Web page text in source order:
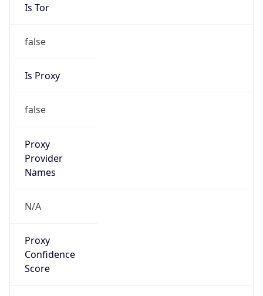
Is Tor
false
Is Proxy
false
Proxy
Provider
Names
N/A
Proxy
Confidence
Score